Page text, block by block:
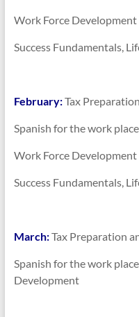
Work Force
Success Fundamentals,
February:Tax
Spanish for the work
Work Force Development
Success Fundamentals,
March:Tax Preparation
Spanish for the work
Development